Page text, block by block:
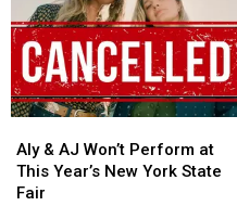
Central
New
York
Family
Central
New
York
Family
&
AJ
Won’t
Aly & AJ Won’t Perform at
This Year’s New York State
Fair
&
AJ
Won’t